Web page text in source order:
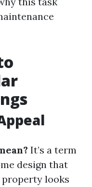
It’s a term
design that
looks